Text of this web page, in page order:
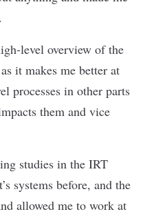
level overview of the
it makes me better at
processes in other parts
them and vice
studies in the IRT
systems before, and the
allowed me to work at